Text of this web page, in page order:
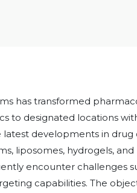
has transformed
to designated locations
developments in
liposomes, hydrogels,
encounter challenges
capabilities. The